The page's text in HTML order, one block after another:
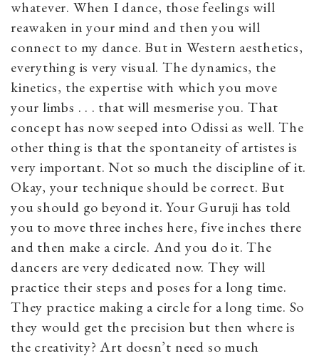
whatever. When I dance, those feelings will
reawaken in your mind and then you will
connect to my dance. But in Western aesthetics,
everything is very visual. The dynamics, the
kinetics, the expertise with which you move
your limbs . . . that will mesmerise you. That
concept has now seeped into Odissi as well. The
other thing is that the spontaneity of artistes is
very important. Not so much the discipline of it.
Okay, your technique should be correct. But
you should go beyond it. Your Guruji has told
you to move three inches here, five inches there
and then make a circle. And you do it. The
dancers are very dedicated now. They will
practice their steps and poses for a long time.
They practice making a circle for a long time. So
they would get the precision but then where is
the creativity? Art doesn’t need so much